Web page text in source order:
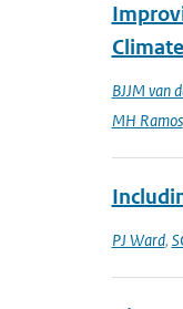
BJJM van
MH Ramos
PJ Ward,